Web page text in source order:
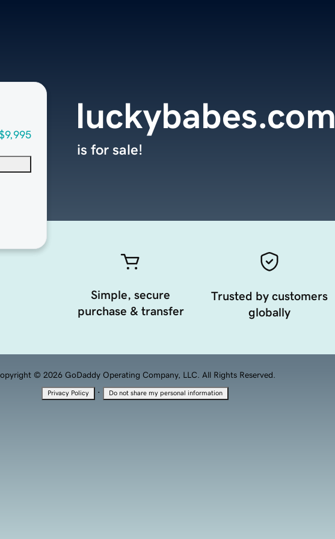
luckybabes.com
is for sale!
Simple, secure
purchase & transfer
Trusted by customers
globally
© 2026 GoDaddy Operating Company, LLC. All Rights Reserved.
Privacy Policy · Do not share my personal information